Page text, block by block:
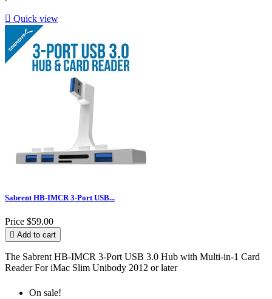
 Quick view
Sabrent HB-IMCR 3-Port USB...
Price $59.00
 Add to cart
The Sabrent HB-IMCR 3-Port USB 3.0 Hub with Multi-in-1 Card
Reader For iMac Slim Unibody 2012 or later
On sale!